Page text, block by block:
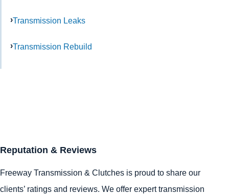
Transmission Leaks
Transmission Rebuild
Reputation & Reviews
Freeway Transmission & Clutches is proud to share our
clients’ ratings and reviews. We offer expert transmission